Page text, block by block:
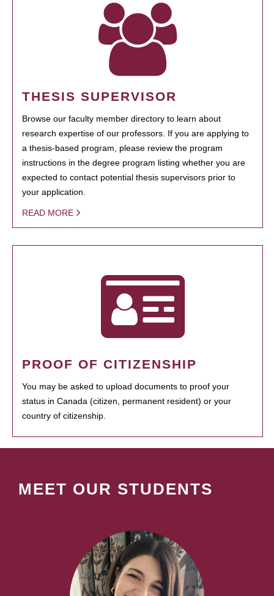
THESIS SUPERVISOR
Browse our faculty member directory to learn about
research expertise of our professors. If you are applying to
a thesis-based program, please review the program
instructions in the degree program listing whether you are
expected to contact potential thesis supervisors prior to
your application.
READ MORE
PROOF OF CITIZENSHIP
You may be asked to upload documents to proof your
status in Canada (citizen, permanent resident) or your
country of citizenship.
MEET OUR STUDENTS